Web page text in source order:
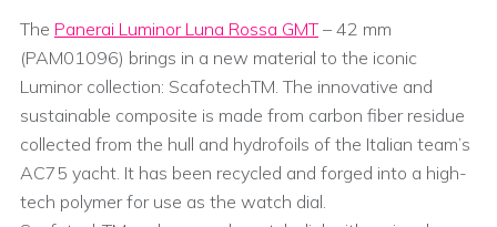
The Panerai Luminor Luna Rossa GMT – 42 mm
(PAM01096) brings in a new material to the iconic
Luminor collection: ScafotechTM. The innovative and
sustainable composite is made from carbon fiber residue
collected from the hull and hydrofoils of the Italian team’s
AC75 yacht. It has been recycled and forged into a high-
tech polymer for use as the watch dial.